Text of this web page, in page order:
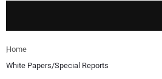
APPLICATIONS
Home
White Papers/Special Reports